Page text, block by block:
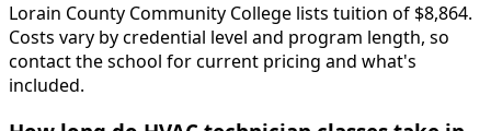
Lorain County Community College lists tuition of $8,864.
Costs vary by credential level and program length, so
contact the school for current pricing and what's
included.